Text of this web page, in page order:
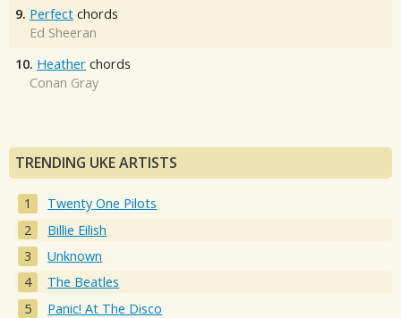
9. Perfect chords
Ed Sheeran
10. Heather chords
Conan Gray
TRENDING UKE ARTISTS
Twenty One Pilots
Billie Eilish
Unknown
The Beatles
Panic! At The Disco